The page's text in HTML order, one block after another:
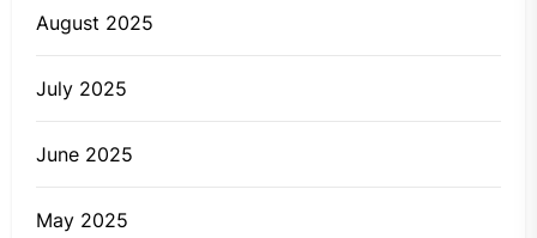
August 2025
July 2025
June 2025
May 2025